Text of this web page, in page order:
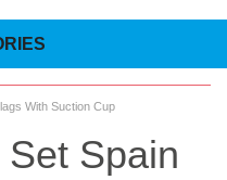
With Suction Cup
Spain